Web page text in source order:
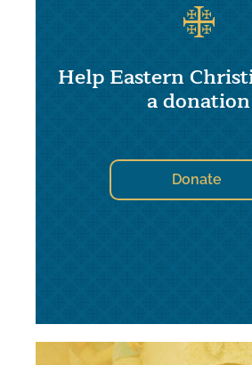
Help Eastern
a donation
Donate